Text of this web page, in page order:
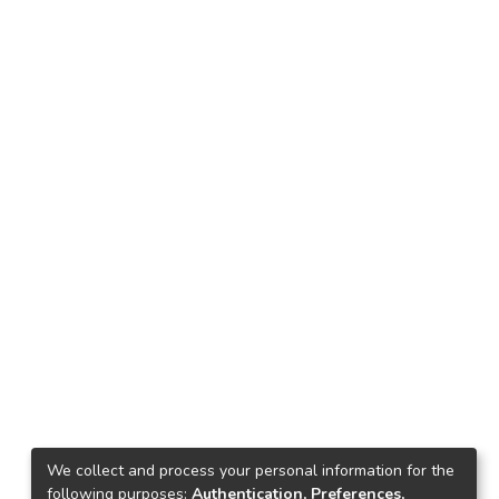
We collect and process your personal information for the
following purposes: Authentication, Preferences,